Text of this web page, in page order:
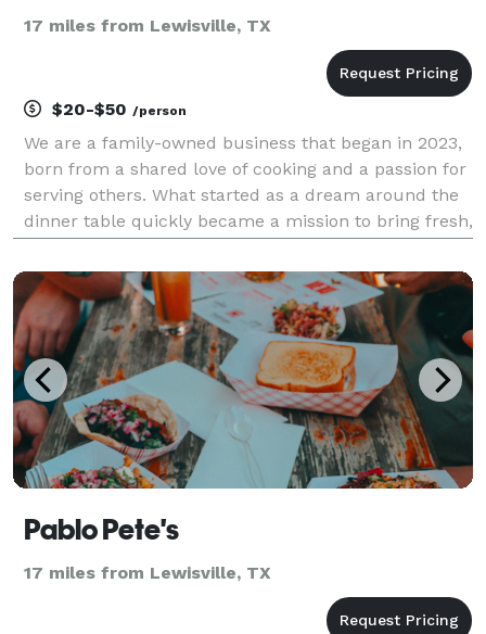
17 miles from Lewisville, TX
$20-$50 /person
We are a family-owned business that began in 2023,
born from a shared love of cooking and a passion for
serving others. What started as a dream around the
dinner table quickly became a mission to bring fresh,
dish we serve is made from scratch using
Pablo Pete's
17 miles from Lewisville, TX